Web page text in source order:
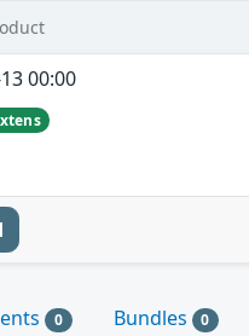
00:00
0 Bundles 0